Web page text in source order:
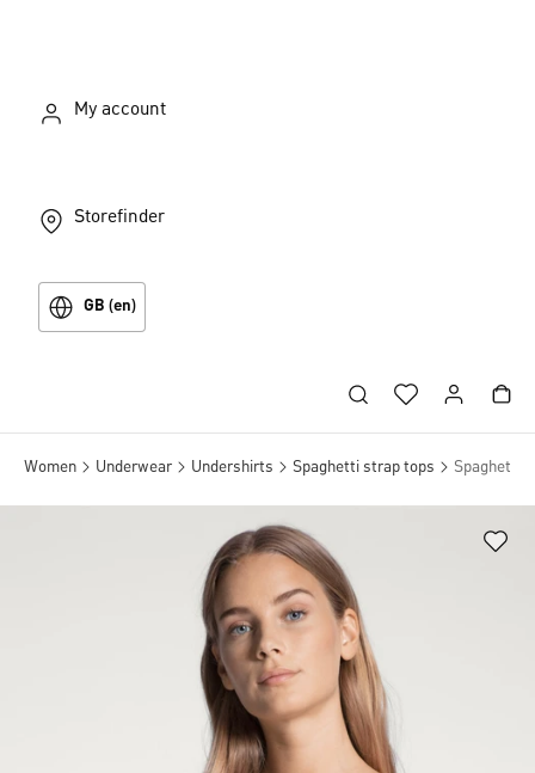
My account
Storefinder
GB (en)
Women Underwear Undershirts Spaghetti strap tops Spaghetti